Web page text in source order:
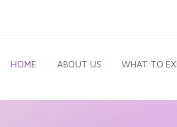
HOME ABOUT US WHAT TO